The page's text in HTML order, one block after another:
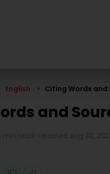
English Citing Words and
and